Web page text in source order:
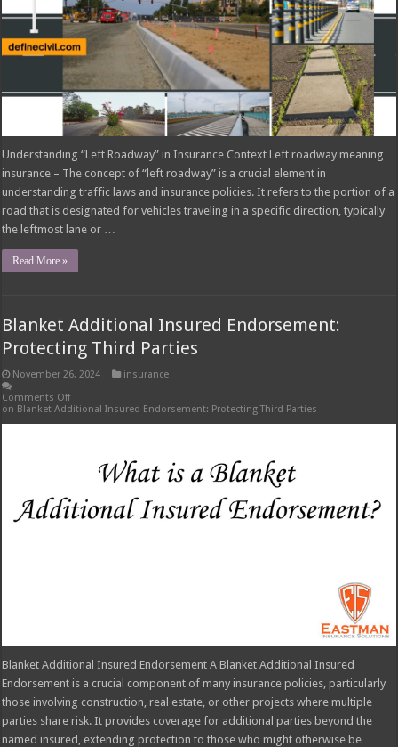
Understanding “Left Roadway” in Insurance Context Left roadway meaning
insurance – The concept of “left roadway” is a crucial element in
understanding traffic laws and insurance policies. It refers to the portion of a
road that is designated for vehicles traveling in a specific direction, typically
the leftmost lane or …
Read More »
Blanket Additional Insured Endorsement:
Protecting Third Parties
November 26, 2024
insurance
Comments Off
on Blanket Additional Insured Endorsement: Protecting Third Parties
Blanket Additional Insured Endorsement A Blanket Additional Insured
Endorsement is a crucial component of many insurance policies, particularly
those involving construction, real estate, or other projects where multiple
parties share risk. It provides coverage for additional parties beyond the
named insured, extending protection to those who might otherwise be